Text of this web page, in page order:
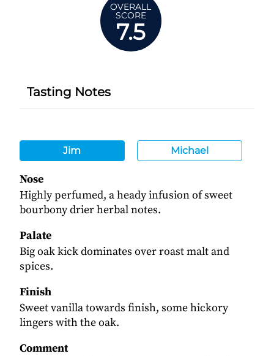
OVERALL
SCORE
7.5
Tasting Notes
Jim Michael
Nose
Highly perfumed, a heady infusion of sweet
bourbony drier herbal notes.
Palate
Big oak kick dominates over roast malt and
spices.
Finish
Sweet vanilla towards finish, some hickory
lingers with the oak.
Comment